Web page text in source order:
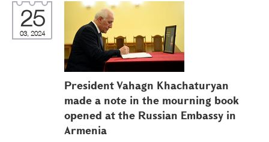
25
03, 2024
President Vahagn Khachaturyan
made a note in the mourning book
opened at the Russian Embassy in
Armenia